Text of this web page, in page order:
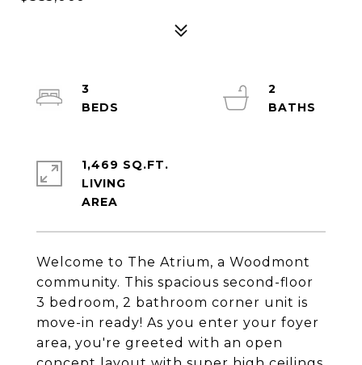
Welcome to The Atrium, a Woodmont
community. This spacious second-floor
3 bedroom, 2 bathroom corner unit is
move-in ready! As you enter your foyer
area, you're greeted with an open
3
2
1,469 SQ.FT.
LIVING